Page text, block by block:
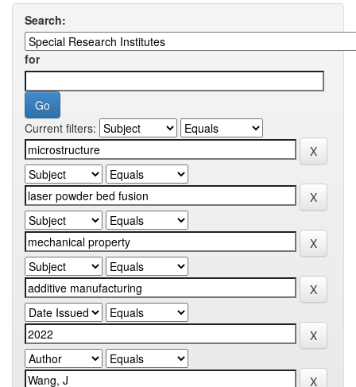
Search:
for
Current filters: